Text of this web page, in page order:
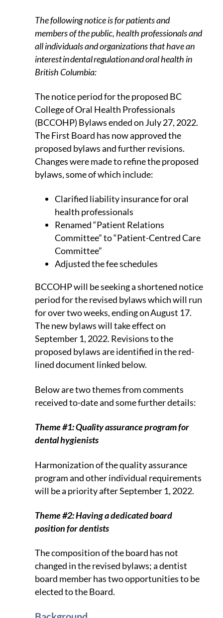
The following notice is for patients and
members of the public, health professionals and
all individuals and organizations that have an
interest in dental regulation and oral health in
British Columbia:
The notice period for the proposed BC
College of Oral Health Professionals
(BCCOHP) Bylaws ended on July 27, 2022.
The First Board has now approved the
proposed bylaws and further revisions.
Changes were made to refine the proposed
bylaws, some of which include:
Clarified liability insurance for oral
health professionals
Renamed “Patient Relations
Committee” to “Patient-Centred Care
Committee”
Adjusted the fee schedules
BCCOHP will be seeking a shortened notice
period for the revised bylaws which will run
for over two weeks, ending on August 17.
The new bylaws will take effect on
September 1, 2022. Revisions to the
proposed bylaws are identified in the red-
lined document linked below.
Below are two themes from comments
received to-date and some further details:
Theme #1: Quality assurance program for
dental hygienists
Harmonization of the quality assurance
program and other individual requirements
will be a priority after September 1, 2022.
Theme #2: Having a dedicated board
position for dentists
The composition of the board has not
changed in the revised bylaws; a dentist
board member has two opportunities to be
elected to the Board.